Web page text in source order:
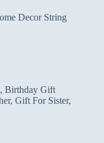
Decor String
, Birthday Gift
, Gift For Sister,